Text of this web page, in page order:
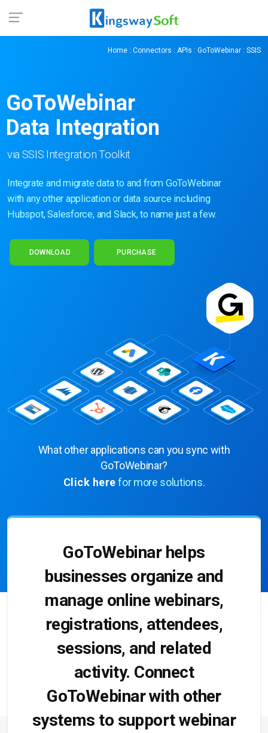
Home : Connectors : APIs : GoToWebinar : SSIS
GoToWebinar
Data Integration
via SSIS Integration Toolkit
Integrate and migrate data to and from GoToWebinar
with any other application or data source including
Hubspot, Salesforce, and Slack, to name just a few.
DOWNLOAD PURCHASE
What other applications can you sync with
GoToWebinar?
Click here for more solutions.
GoToWebinar helps
businesses organize and
manage online webinars,
registrations, attendees,
sessions, and related
activity. Connect
GoToWebinar with other
systems to support webinar